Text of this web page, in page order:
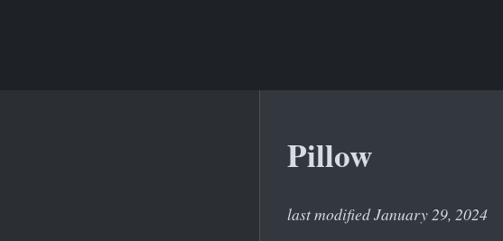
Pillow
last modified January 29, 2024